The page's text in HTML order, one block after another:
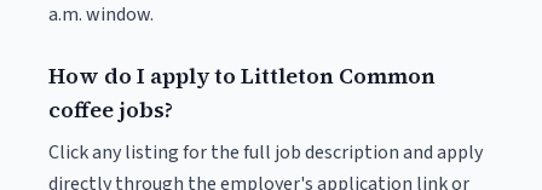
a.m. window.
How do I apply to Littleton Common
coffee jobs?
Click any listing for the full job description and apply
directly through the employer's application link or